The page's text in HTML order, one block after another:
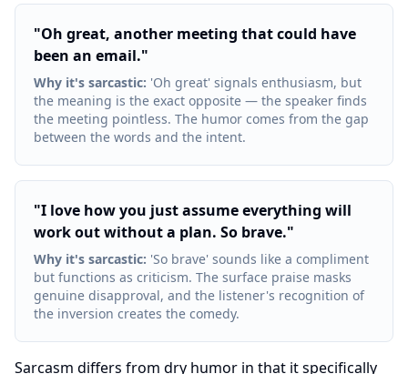
"Oh great, another meeting that could have
been an email."
Why it's sarcastic: 'Oh great' signals enthusiasm, but
the meaning is the exact opposite — the speaker finds
the meeting pointless. The humor comes from the gap
between the words and the intent.
"I love how you just assume everything will
work out without a plan. So brave."
Why it's sarcastic: 'So brave' sounds like a compliment
but functions as criticism. The surface praise masks
genuine disapproval, and the listener's recognition of
the inversion creates the comedy.
Sarcasm differs from dry humor in that it specifically